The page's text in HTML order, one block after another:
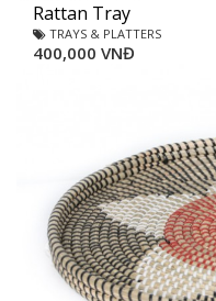
Rattan Tray
TRAYS & PLATTERS
400,000 VNĐ